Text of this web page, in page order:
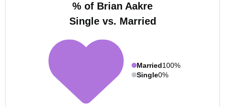
% of Brian Aakre
Single vs. Married
Married100%
Single0%